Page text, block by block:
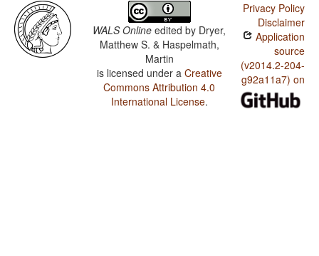
WALS Online edited by Dryer,
Matthew S. & Haspelmath,
Martin
is licensed under a Creative
Commons Attribution 4.0
International License.
Privacy Policy
Disclaimer
Application
source
(v2014.2-204-
g92a11a7) on